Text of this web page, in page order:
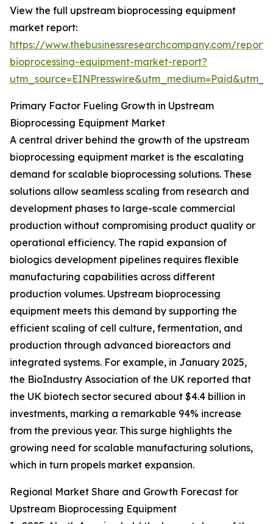
View the full upstream bioprocessing equipment
market report:
https://www.thebusinessresearchcompany.com/
bioprocessing-equipment-market-report?
Primary Factor Fueling Growth in Upstream
Bioprocessing Equipment Market
A central driver behind the growth of the upstream
bioprocessing equipment market is the escalating
demand for scalable bioprocessing solutions. These
solutions allow seamless scaling from research and
development phases to large-scale commercial
production without compromising product quality or
operational efficiency. The rapid expansion of
biologics development pipelines requires flexible
manufacturing capabilities across different
production volumes. Upstream bioprocessing
equipment meets this demand by supporting the
efficient scaling of cell culture, fermentation, and
production through advanced bioreactors and
integrated systems. For example, in January 2025,
the BioIndustry Association of the UK reported that
the UK biotech sector secured about $4.4 billion in
investments, marking a remarkable 94% increase
from the previous year. This surge highlights the
growing need for scalable manufacturing solutions,
which in turn propels market expansion.
Regional Market Share and Growth Forecast for
Upstream Bioprocessing Equipment